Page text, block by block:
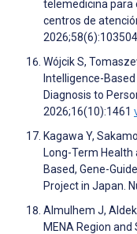
telemedicina para
centros de
2026;58(6):103504
Wójcik S,
Intelligence-
Diagnosis to
2026;16(10):1461
Kagawa Y,
Long-Term
Based, Gene-
Project in Japan.
Almulhem J,
MENA Region